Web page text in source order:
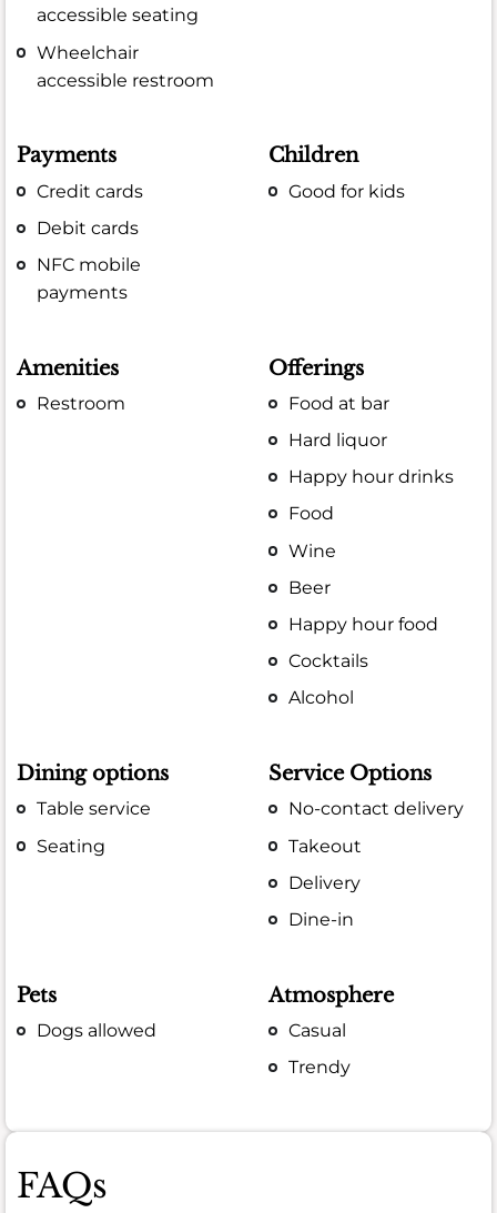
accessible seating
Wheelchair
accessible restroom
Payments
Credit cards
Debit cards
NFC mobile
payments
Children
Good for kids
Amenities
Restroom
Offerings
Food at bar
Hard liquor
Happy hour drinks
Food
Wine
Beer
Happy hour food
Cocktails
Alcohol
Dining options
Table service
Seating
Service Options
No-contact delivery
Takeout
Delivery
Dine-in
Pets
Dogs allowed
Atmosphere
Casual
Trendy
FAQs